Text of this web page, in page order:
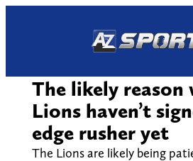
The likely reason
Lions haven’t
edge rusher yet
The Lions are likely being